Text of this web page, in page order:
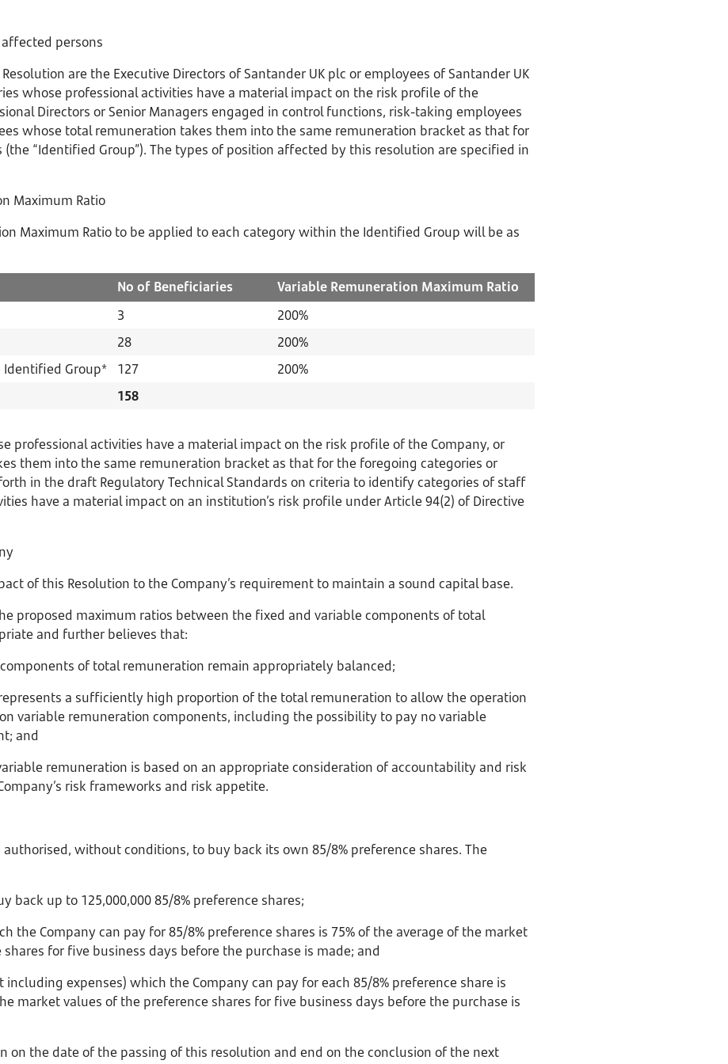
persons
are the Executive Directors of Santander UK plc or employees of Santander UK
whose professional activities have a material impact on the risk profile of the
Directors or Senior Managers engaged in control functions, risk-taking employees
whose total remuneration takes them into the same remuneration bracket as that for
“Identified Group”). The types of position affected by this resolution are specified in
Maximum Ratio
Maximum Ratio to be applied to each category within the Identified Group will be as
No of Beneficiaries Variable Remuneration Maximum Ratio
3
200%
28
200%
Identified Group*
127
200%
158
professional activities have a material impact on the risk profile of the Company, or
them into the same remuneration bracket as that for the foregoing categories or
in the draft Regulatory Technical Standards on criteria to identify categories of staff
have a material impact on an institution’s risk profile under Article 94(2) of Directive
of this Resolution to the Company’s requirement to maintain a sound capital base.
proposed maximum ratios between the fixed and variable components of total
and further believes that:
of total remuneration remain appropriately balanced;
a sufficiently high proportion of the total remuneration to allow the operation
variable remuneration components, including the possibility to pay no variable
and
remuneration is based on an appropriate consideration of accountability and risk
risk frameworks and risk appetite.
authorised, without conditions, to buy back its own 85/8% preference shares. The
back up to 125,000,000 85/8% preference shares;
the Company can pay for 85/8% preference shares is 75% of the average of the market
for five business days before the purchase is made; and
including expenses) which the Company can pay for each 85/8% preference share is
market values of the preference shares for five business days before the purchase is
on the date of the passing of this resolution and end on the conclusion of the next